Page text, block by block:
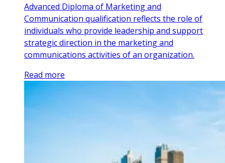
Advanced Diploma of Marketing and
Communication qualification reflects the role of
individuals who provide leadership and support
strategic direction in the marketing and
communications activities of an organization.
Read more